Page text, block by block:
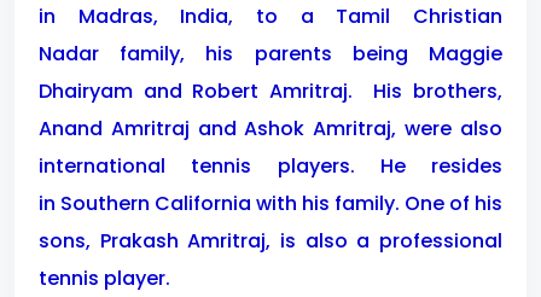
in Madras, India, to a Tamil Christian
Nadar family, his parents being Maggie
Dhairyam and Robert Amritraj.
His brothers,
Anand Amritraj and Ashok Amritraj, were also
international tennis players. He resides
in Southern California with his family. One of his
sons, Prakash Amritraj, is also a professional
tennis player.